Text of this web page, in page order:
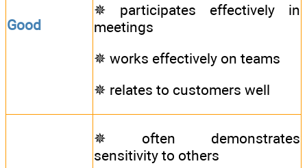
Good
✵ participates effectively in
meetings
✵ works effectively on teams
✵ relates to customers well
✵ often demonstrates
sensitivity to others